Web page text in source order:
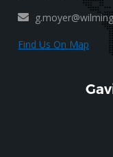
Find Us On Map